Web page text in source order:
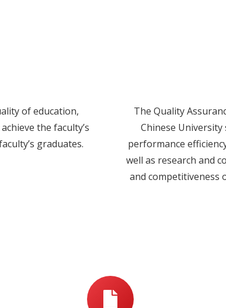
of education,
the faculty’s
graduates.
The Quality
Chinese
performance
well as research and
and competitiveness